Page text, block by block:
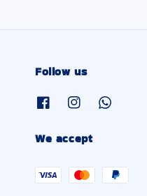
Follow us
We accept